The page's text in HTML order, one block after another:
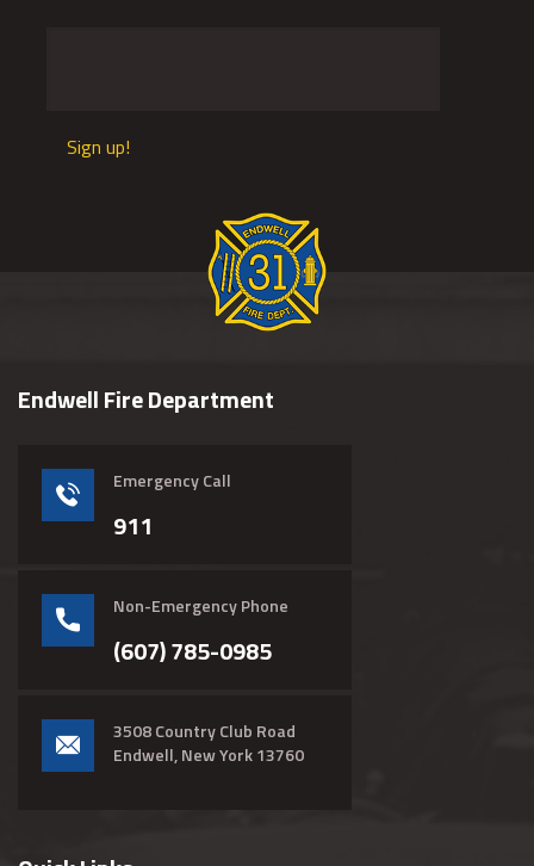
Sign up!
Endwell Fire Department
Emergency Call
911
Non-Emergency Phone
(607) 785-0985
3508 Country Club Road
Endwell, New York 13760